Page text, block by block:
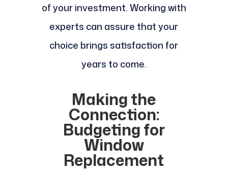
of your investment. Working with
experts can assure that your
choice brings satisfaction for
years to come.
Making the
Connection:
Budgeting for
Window
Replacement